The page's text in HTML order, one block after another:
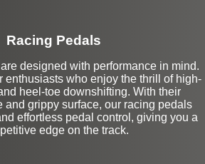
Racing Pedals
designed with performance in mind.
enthusiasts who enjoy the thrill of high-
heel-toe downshifting. With their
and grippy surface, our racing pedals
effortless pedal control, giving you a
edge on the track.
Side Extension